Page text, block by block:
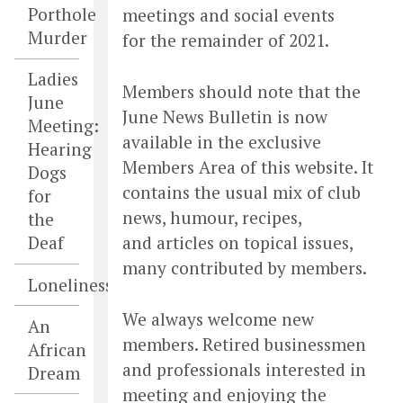
Porthole
Murder
Ladies
June
Meeting:
Hearing
Dogs
for
the
Deaf
Loneliness
An
African
Dream
meetings and social events
for the remainder of 2021.
Members should note that the
June News Bulletin is now
available in the exclusive
Members Area of this website. It
contains the usual mix of club
news, humour, recipes,
and articles on topical issues,
many contributed by members.
We always welcome new
members. Retired businessmen
and professionals interested in
meeting and enjoying the